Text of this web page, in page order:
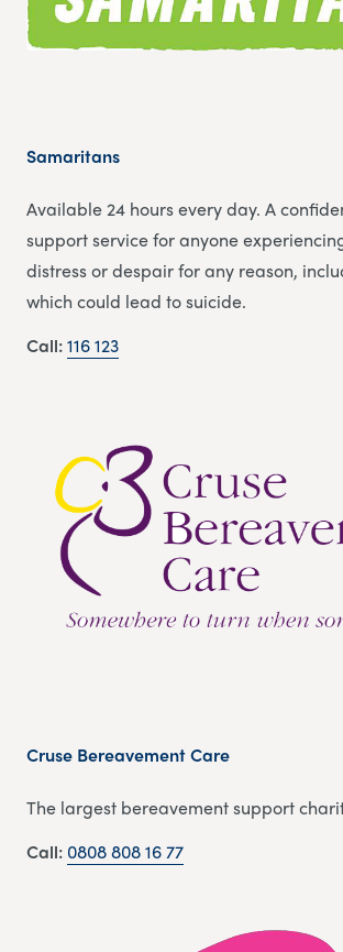
Samaritans
Available 24 hours every day. A
support service for anyone
distress or despair for any reason,
which could lead to suicide.
Call:116 123
Cruse Bereavement Care
The largest bereavement support
Call: 0808 808 16 77